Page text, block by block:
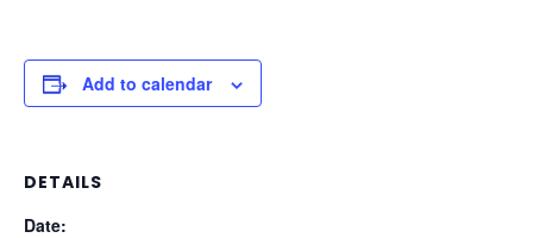
Add to calendar
DETAILS
Date: